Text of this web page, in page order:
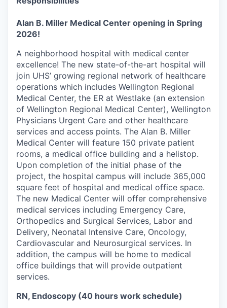
Alan B. Miller Medical Center opening in Spring
2026!
A neighborhood hospital with medical center
excellence! The new state-of-the-art hospital will
join UHS’ growing regional network of healthcare
operations which includes Wellington Regional
Medical Center, the ER at Westlake (an extension
of Wellington Regional Medical Center), Wellington
Physicians Urgent Care and other healthcare
services and access points. The Alan B. Miller
Medical Center will feature 150 private patient
rooms, a medical office building and a helistop.
Upon completion of the initial phase of the
project, the hospital campus will include 365,000
square feet of hospital and medical office space.
The new Medical Center will offer comprehensive
medical services including Emergency Care,
Orthopedics and Surgical Services, Labor and
Delivery, Neonatal Intensive Care, Oncology,
Cardiovascular and Neurosurgical services. In
addition, the campus will be home to medical
office buildings that will provide outpatient
services.
RN, Endoscopy (40 hours work schedule)